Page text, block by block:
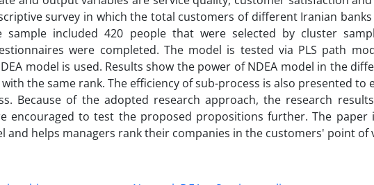
survey in which the total customers of different Iranian
included 420 people that were selected by cluster
were completed. The model is tested via PLS path
model is used. Results show the power of NDEA model in the
the same rank. The efficiency of sub-process is also presented to
Because of the adopted research approach, the research
encouraged to test the proposed propositions further. The paper
and helps managers rank their companies in the customers' point of